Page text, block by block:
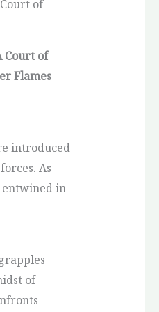
of
Court of
Flames
introduced
As
entwined in
of